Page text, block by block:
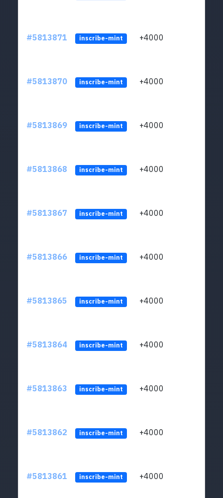
#5813871 inscribe-mint +4000
#5813870 inscribe-mint +4000
#5813869 inscribe-mint +4000
#5813868 inscribe-mint +4000
#5813867 inscribe-mint +4000
#5813866 inscribe-mint +4000
#5813865 inscribe-mint +4000
#5813864 inscribe-mint +4000
#5813863 inscribe-mint +4000
#5813862 inscribe-mint +4000
#5813861 inscribe-mint +4000